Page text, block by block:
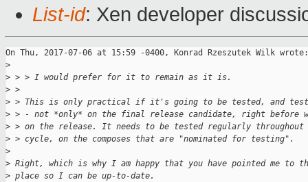
List-id: Xen developer
On Thu, 2017-07-06 at 15:59 -0400, Konrad Rzeszutek Wilk wrote:
>
> > > I would prefer for it to remain as it is.
> >
> > This is only practical if it's going to be tested, and
> > - not *only* on the final release candidate, right before
> > on the release. It needs to be tested regularly throughout
> > cycle, on the composes that are "nominated for testing".
>
> Right, which is why I am happy that you have pointed me to
> place so I can be up-to-date.